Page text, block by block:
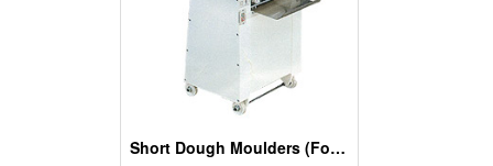
Short Dough Moulders (Food Processors)